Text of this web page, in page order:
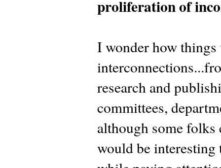
proliferation of
I wonder how
research and
committees,
although some
would be interesting